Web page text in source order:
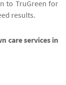
to TruGreen for
results.
care services in